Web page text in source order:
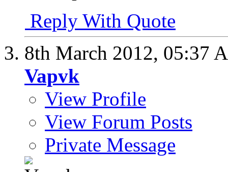
Reply With Quote
8th March 2012, 05:37
Vapvk
View Profile
View Forum Posts
Private Message